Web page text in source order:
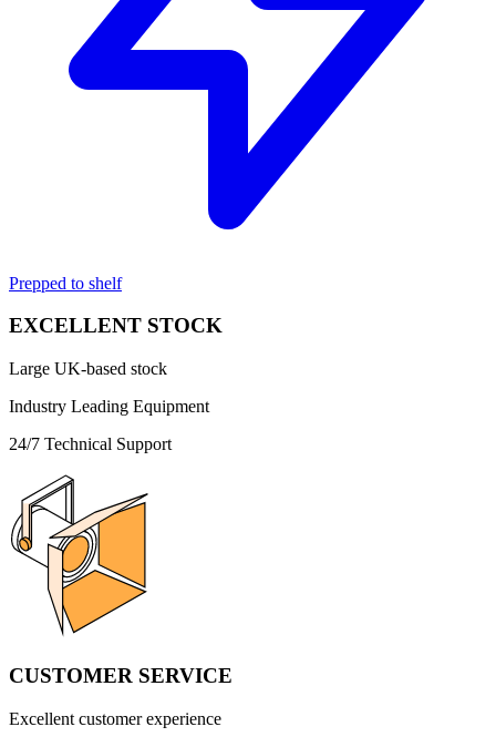
Prepped to shelf
EXCELLENT STOCK
Large UK-based stock
Industry Leading Equipment
24/7 Technical Support
CUSTOMER SERVICE
Excellent customer experience